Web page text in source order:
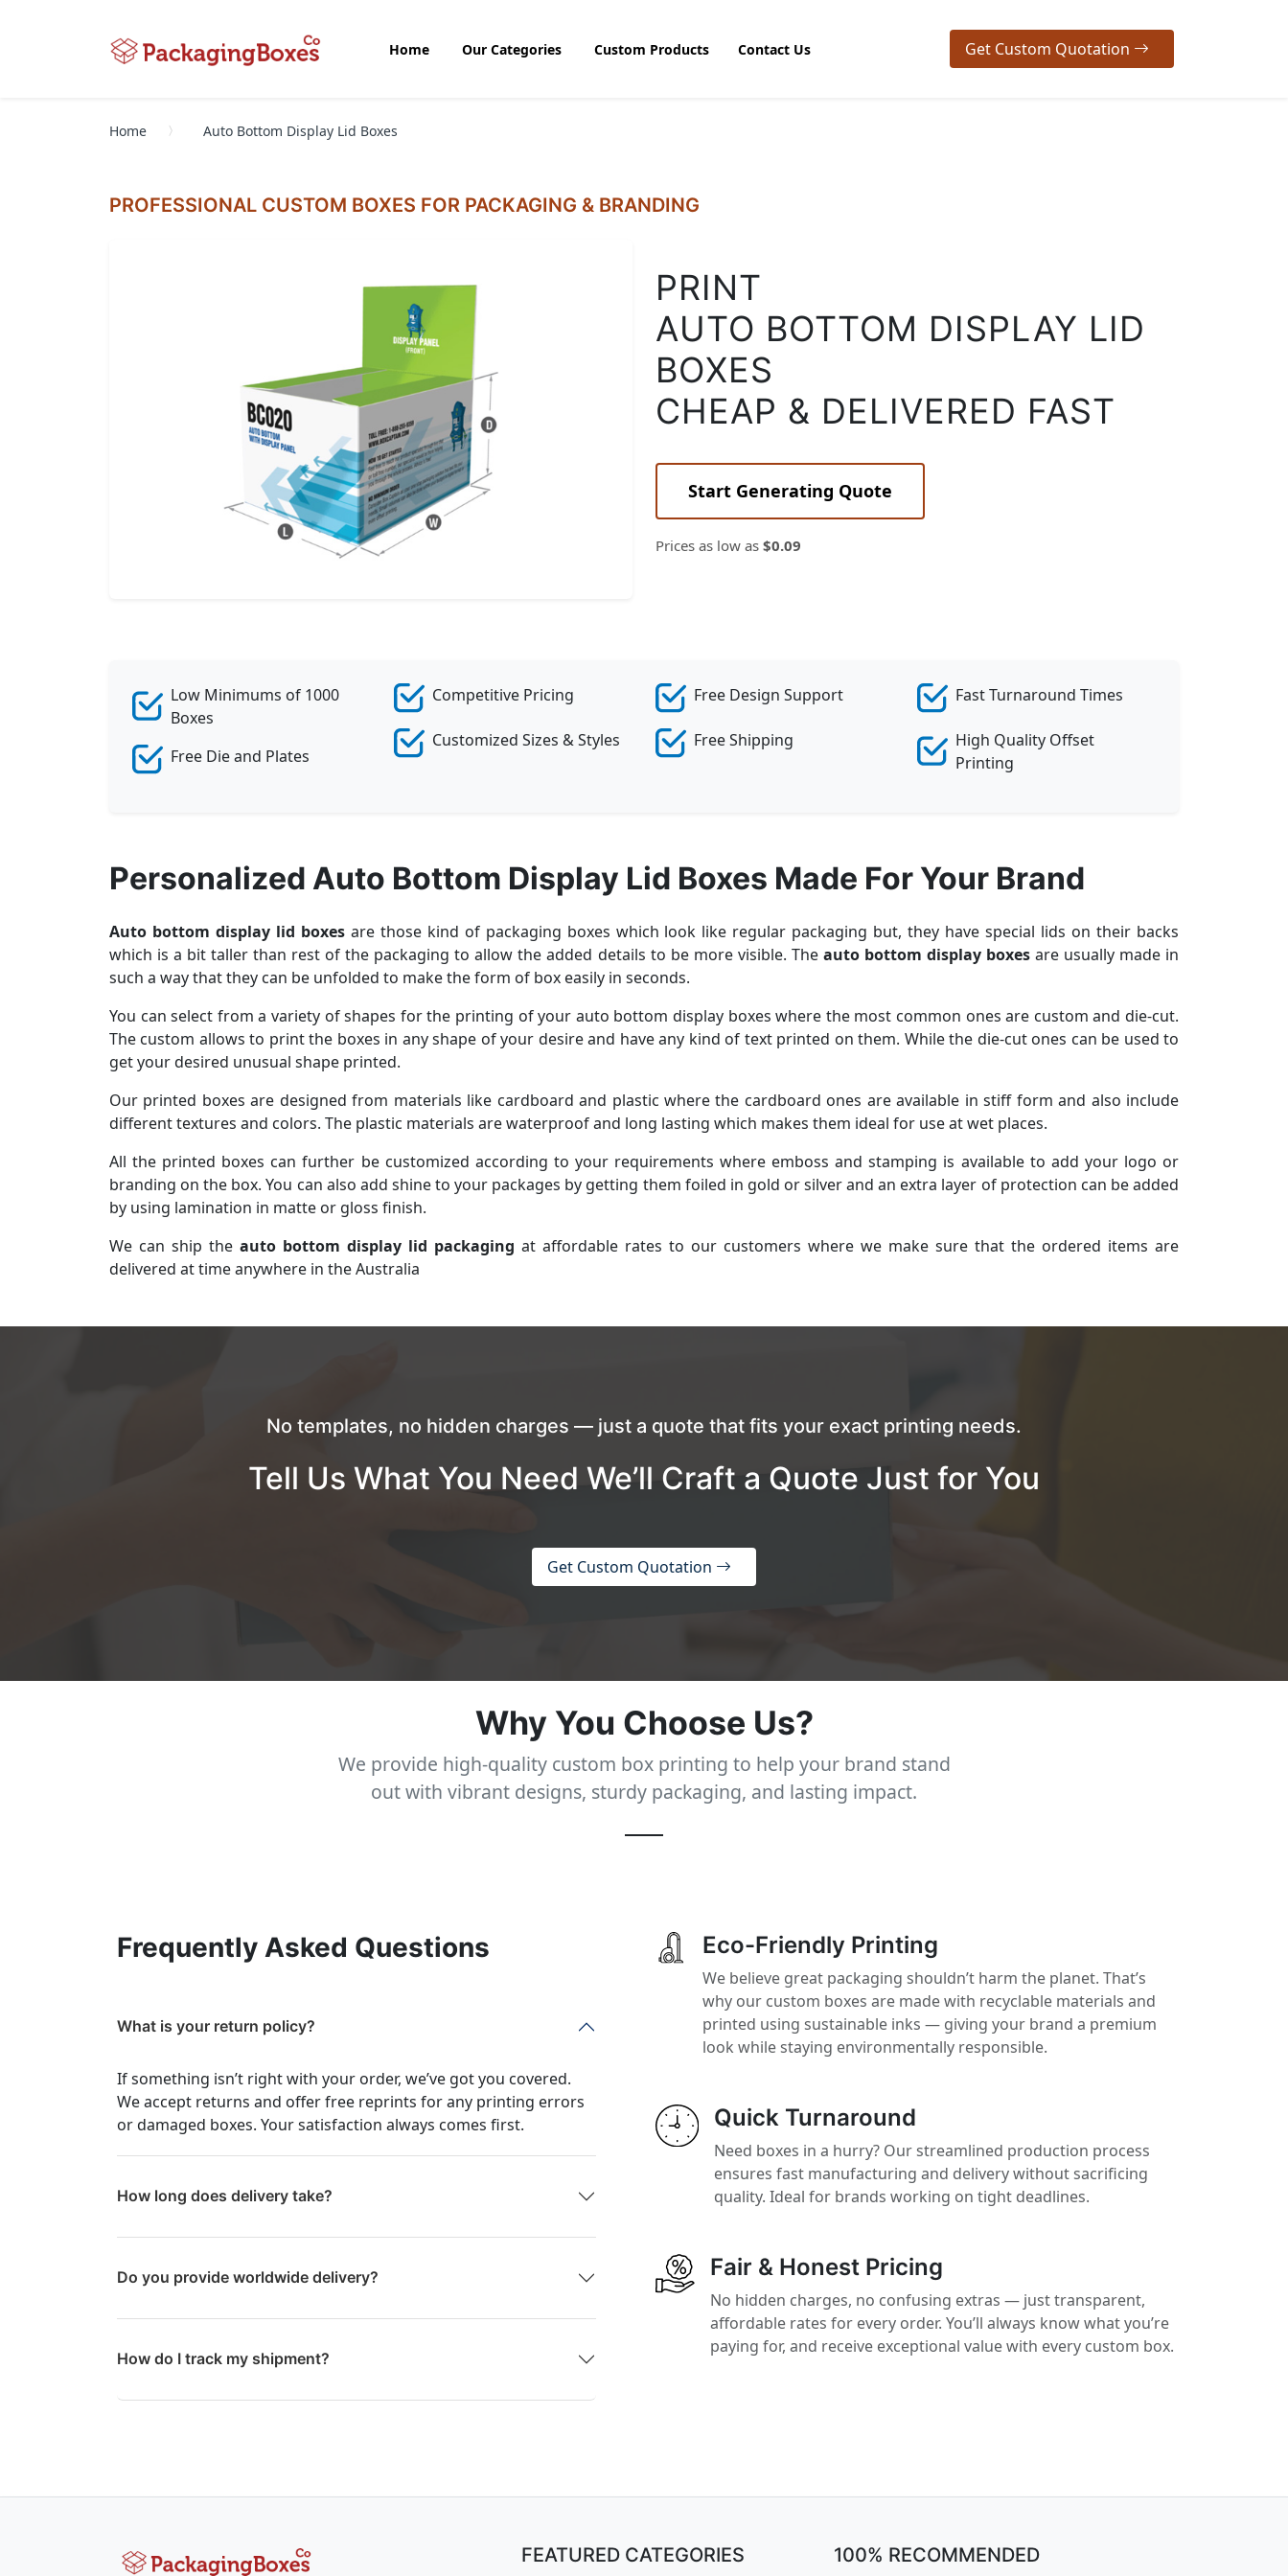
Home Our Categories Custom Products Contact Us Get Custom Quotation
Home Auto Bottom Display Lid Boxes
PROFESSIONAL CUSTOM BOXES FOR PACKAGING & BRANDING
PRINT
AUTO BOTTOM DISPLAY LID
BOXES
CHEAP & DELIVERED FAST
Start Generating Quote
Prices as low as $0.09
Low Minimums of 1000
Boxes
Free Die and Plates
Competitive Pricing
Customized Sizes & Styles
Free Design Support
Free Shipping
Fast Turnaround Times
High Quality Offset
Printing
Personalized Auto Bottom Display Lid Boxes Made For Your Brand
Auto bottom display lid boxesare those kind of packaging boxes which look like regular packaging but, they have special lids on their backs
which is a bit taller than rest of the packaging to allow the added details to be more visible. The auto bottom display boxesare usually made in
such a way that they can be unfolded to make the form of box easily in seconds.
You can select from a variety of shapes for the printing of your auto bottom display boxes where the most common ones are custom and die-cut.
The custom allows to print the boxes in any shape of your desire and have any kind of text printed on them. While the die-cut ones can be used to
get your desired unusual shape printed.
Our printed boxes are designed from materials like cardboard and plastic where the cardboard ones are available in stiff form and also include
different textures and colors. The plastic materials are waterproof and long lasting which makes them ideal for use at wet places.
All the printed boxes can further be customized according to your requirements where emboss and stamping is available to add your logo or
branding on the box. You can also add shine to your packages by getting them foiled in gold or silver and an extra layer of protection can be added
by using lamination in matte or gloss finish.
We can ship the auto bottom display lid packaging at affordable rates to our customers where we make sure that the ordered items are
delivered at time anywhere in the Australia
No templates, no hidden charges — just a quote that fits your exact printing needs.
Tell Us What You Need We’ll Craft a Quote Just for You
Get Custom Quotation
Why You Choose Us?
We provide high-quality custom box printing to help your brand stand
out with vibrant designs, sturdy packaging, and lasting impact.
Frequently Asked Questions
What is your return policy?
If something isn’t right with your order, we’ve got you covered.
We accept returns and offer free reprints for any printing errors
or damaged boxes. Your satisfaction always comes first.
How long does delivery take?
Do you provide worldwide delivery?
How do I track my shipment?
Eco-Friendly Printing
We believe great packaging shouldn’t harm the planet. That’s
why our custom boxes are made with recyclable materials and
printed using sustainable inks — giving your brand a premium
look while staying environmentally responsible.
Quick Turnaround
Need boxes in a hurry? Our streamlined production process
ensures fast manufacturing and delivery without sacrificing
quality. Ideal for brands working on tight deadlines.
Fair & Honest Pricing
No hidden charges, no confusing extras — just transparent,
affordable rates for every order. You’ll always know what you’re
paying for, and receive exceptional value with every custom box.
FEATURED CATEGORIES 100% RECOMMENDED